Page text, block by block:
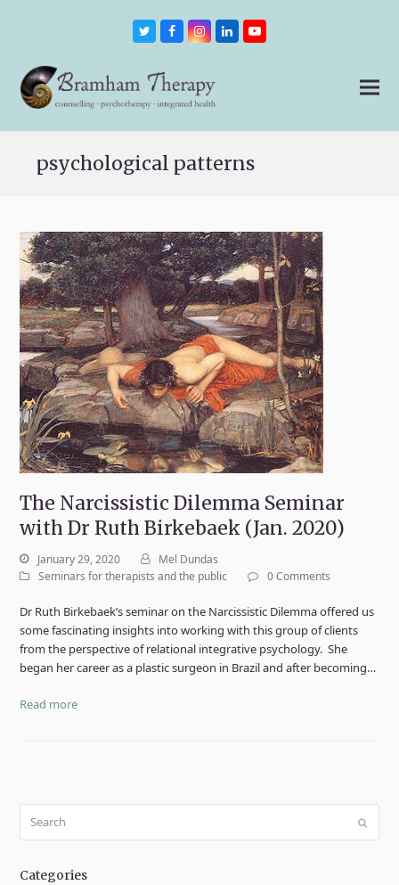
TwitterFacebookInstagram
LinkedInYoutube
psychological patterns
The Narcissistic Dilemma Seminar
with Dr Ruth Birkebaek (Jan. 2020)
January 29, 2020
Mel Dundas
Seminars for therapists and the public
0 Comments
Dr Ruth Birkebaek’s seminar on the Narcissistic Dilemma offered us
some fascinating insights into working with this group of clients
from the perspective of relational integrative psychology. She
began her career as a plastic surgeon in Brazil and after becoming…
Read more
Submit
Categories